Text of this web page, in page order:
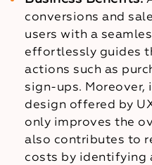
conversions and
users with a
effortlessly guides
actions such as
sign-ups.
design offered by
only improves the
also contributes to
costs by identifying